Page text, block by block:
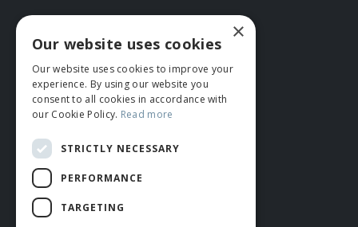
CONNECT WITH US
Tel: 01706 882444
Contact Us
×
Our website uses cookies
Our website uses cookies to improve your
experience. By using our website you
consent to all cookies in accordance with
our Cookie Policy. Read more
STRICTLY NECESSARY
PERFORMANCE
TARGETING